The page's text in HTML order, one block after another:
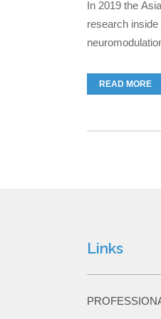
In 2019 the
research
READ MORE
Links